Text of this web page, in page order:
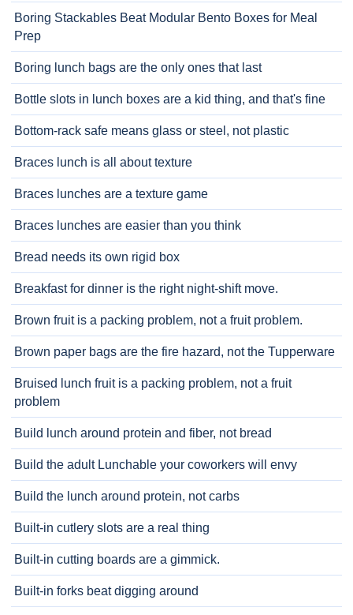
Boring Stackables Beat Modular Bento Boxes for Meal
Prep
Boring lunch bags are the only ones that last
Bottle slots in lunch boxes are a kid thing, and that's fine
Bottom-rack safe means glass or steel, not plastic
Braces lunch is all about texture
Braces lunches are a texture game
Braces lunches are easier than you think
Bread needs its own rigid box
Breakfast for dinner is the right night-shift move.
Brown fruit is a packing problem, not a fruit problem.
Brown paper bags are the fire hazard, not the Tupperware
Bruised lunch fruit is a packing problem, not a fruit
problem
Build lunch around protein and fiber, not bread
Build the adult Lunchable your coworkers will envy
Build the lunch around protein, not carbs
Built-in cutlery slots are a real thing
Built-in cutting boards are a gimmick.
Built-in forks beat digging around